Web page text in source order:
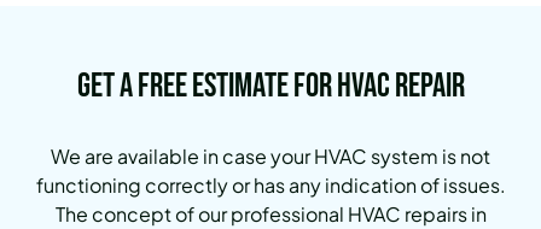
Get a Free Estimate for HVAC Repair
We are available in case your HVAC system is not
functioning correctly or has any indication of issues.
The concept of our professional HVAC repairs in